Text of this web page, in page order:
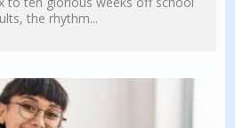
the rhythm...